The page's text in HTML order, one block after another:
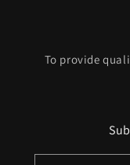
To provide